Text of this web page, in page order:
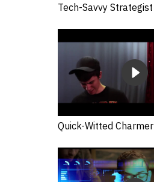
Tech-Savvy Strategist
Quick-Witted Charmer